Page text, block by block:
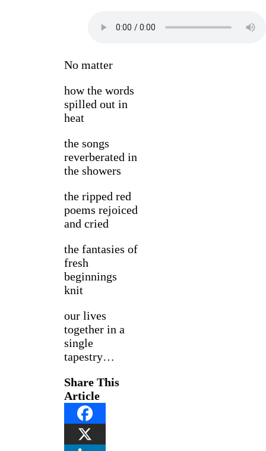
No matter
how the words
spilled out in
heat
the songs
reverberated in
the showers
the ripped red
poems rejoiced
and cried
the fantasies of
fresh
beginnings
knit
our lives
together in a
single
tapestry…
Share This
Article